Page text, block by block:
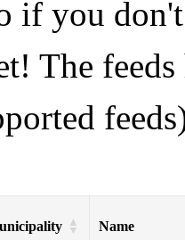
if you
The
Name